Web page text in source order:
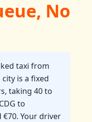
No
taxi from
is a fixed
taking 40 to
to
€70. Your driver